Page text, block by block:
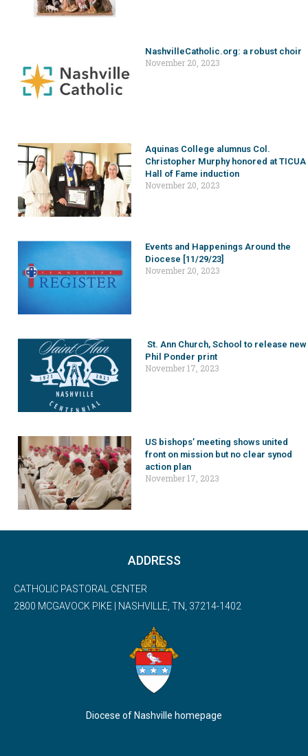
NashvilleCatholic.org: a robust choir
November 20, 2023
Aquinas College alumnus Col.
Christopher Murphy honored at TICUA
Hall of Fame induction
November 20, 2023
Events and Happenings Around the
Diocese [11/29/23]
November 20, 2023
St. Ann Church, School to release new
Phil Ponder print
November 17, 2023
US bishops’ meeting shows united
front on mission but no clear synod
action plan
November 17, 2023
ADDRESS
CATHOLIC PASTORAL CENTER
2800 MCGAVOCK PIKE | NASHVILLE, TN, 37214-1402
Diocese of Nashville homepage